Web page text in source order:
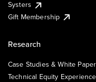
Systers
Gift Membership
Research
Case Studies & White
Technical Equity